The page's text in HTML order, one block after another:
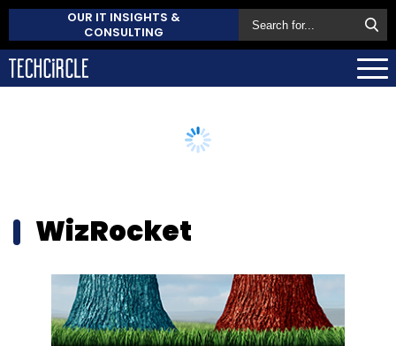
OUR IT INSIGHTS &
CONSULTING
WizRocket